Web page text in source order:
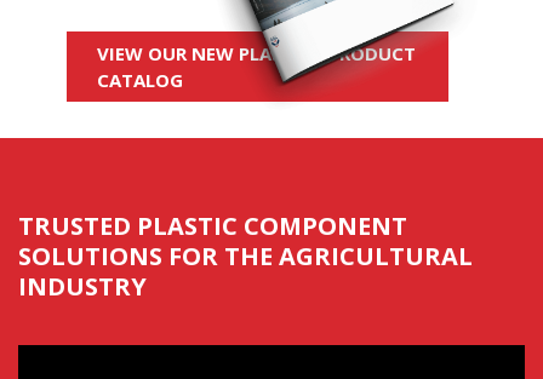
VIEW OUR NEW PLASTICS PRODUCT
CATALOG
TRUSTED PLASTIC COMPONENT
SOLUTIONS FOR THE AGRICULTURAL
INDUSTRY